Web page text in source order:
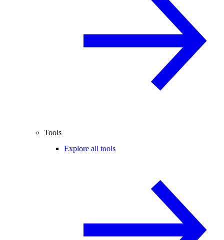
Tools
Explore all tools